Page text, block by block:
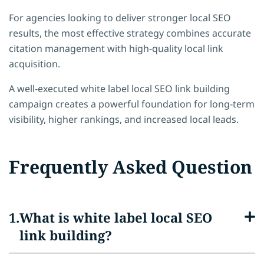
For agencies looking to deliver stronger local SEO
results, the most effective strategy combines accurate
citation management with high-quality local link
acquisition.
A well-executed white label local SEO link building
campaign creates a powerful foundation for long-term
visibility, higher rankings, and increased local leads.
Frequently Asked Question
What is white label local SEO
link building?